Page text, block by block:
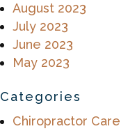
August 2023
July 2023
June 2023
May 2023
Categories
Chiropractor Care